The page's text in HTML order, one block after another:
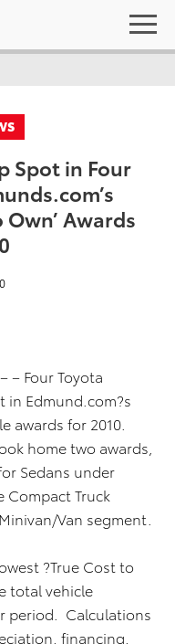
Spot in Four
Own’ Awards
– Four Toyota
Edmund.com?s
awards for 2010.
home two awards,
Sedans under
Compact Truck
Van segment.
?True Cost to
total vehicle
period. Calculations
financing,